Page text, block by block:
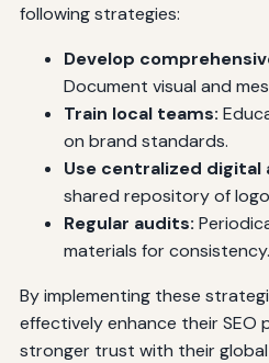
following strategies:
Develop
Document visual and
Train local teams:
on brand standards.
Use centralized digital
shared repository of
Regular audits:
materials for consistency.
By implementing these
effectively enhance their SEO
stronger trust with their global